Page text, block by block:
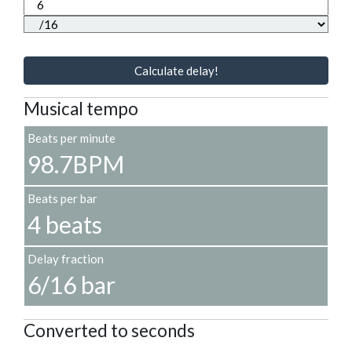
Calculate delay!
Musical tempo
Beats per minute
98.7BPM
Beats per bar
4 beats
Delay fraction
6/16 bar
Converted to seconds